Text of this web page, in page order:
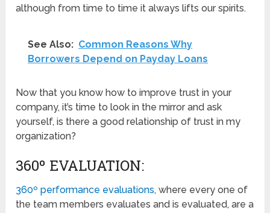
although from time to time it always lifts our spirits.
See Also: Common Reasons Why
Borrowers Depend on Payday Loans
Now that you know how to improve trust in your
company, it’s time to look in the mirror and ask
yourself, is there a good relationship of trust in my
organization?
360º EVALUATION:
360º performance evaluations, where every one of
the team members evaluates and is evaluated, are a